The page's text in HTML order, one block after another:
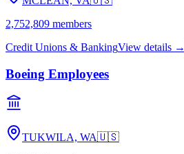
2,752,809 members
Credit Unions & BankingView details →
Boeing Employees
TUKWILA, WA🇺🇸